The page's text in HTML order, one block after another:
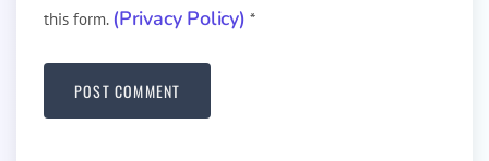
this form. (Privacy Policy) *